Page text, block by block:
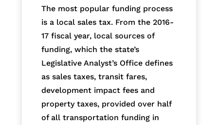
The most popular funding process
is a local sales tax. From the 2016-
17 fiscal year, local sources of
funding, which the state’s
Legislative Analyst’s Office defines
as sales taxes, transit fares,
development impact fees and
property taxes, provided over half
of all transportation funding in